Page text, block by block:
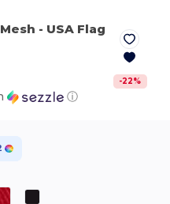
- USA Flag
-22%
ⓘ